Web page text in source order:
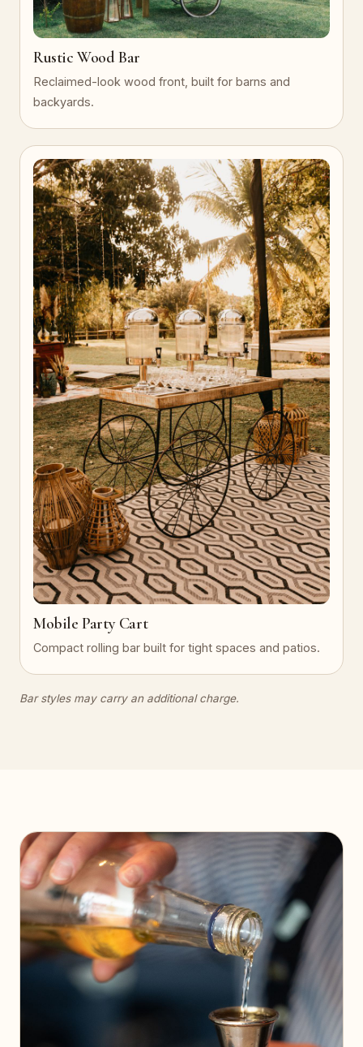
Rustic Wood Bar
Reclaimed-look wood front, built for barns and
backyards.
Mobile Party Cart
Compact rolling bar built for tight spaces and patios.
Bar styles may carry an additional charge.